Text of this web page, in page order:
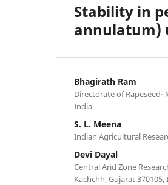
Stability in
annulatum)
Bhagirath Ram
Directorate of Rapeseed-
India
S. L. Meena
Indian Agricultural
Devi Dayal
Central Arid Zone
Kachchh, Gujarat 370105,